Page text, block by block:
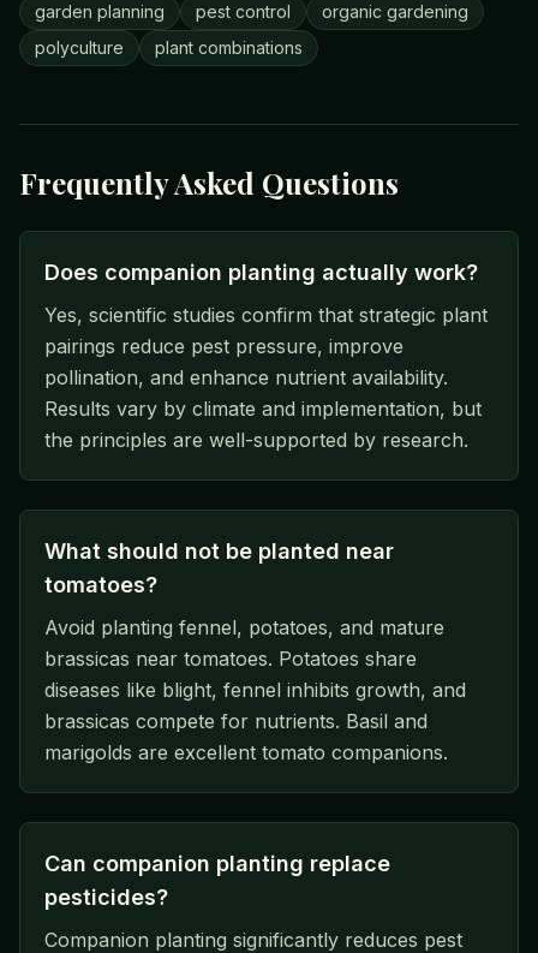
garden planning
pest control
organic gardening
polyculture
plant combinations
Frequently Asked Questions
Does companion planting actually work?
Yes, scientific studies confirm that strategic plant
pairings reduce pest pressure, improve
pollination, and enhance nutrient availability.
Results vary by climate and implementation, but
the principles are well-supported by research.
What should not be planted near
tomatoes?
Avoid planting fennel, potatoes, and mature
brassicas near tomatoes. Potatoes share
diseases like blight, fennel inhibits growth, and
brassicas compete for nutrients. Basil and
marigolds are excellent tomato companions.
Can companion planting replace
pesticides?
Companion planting significantly reduces pest